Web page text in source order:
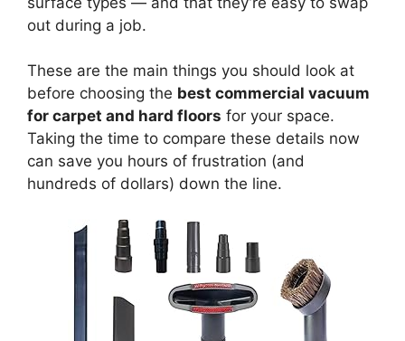
out during a job.
These are the main things you should look at
before choosing the best commercial vacuum
for carpet and hard floors for your space.
Taking the time to compare these details now
can save you hours of frustration (and
hundreds of dollars) down the line.